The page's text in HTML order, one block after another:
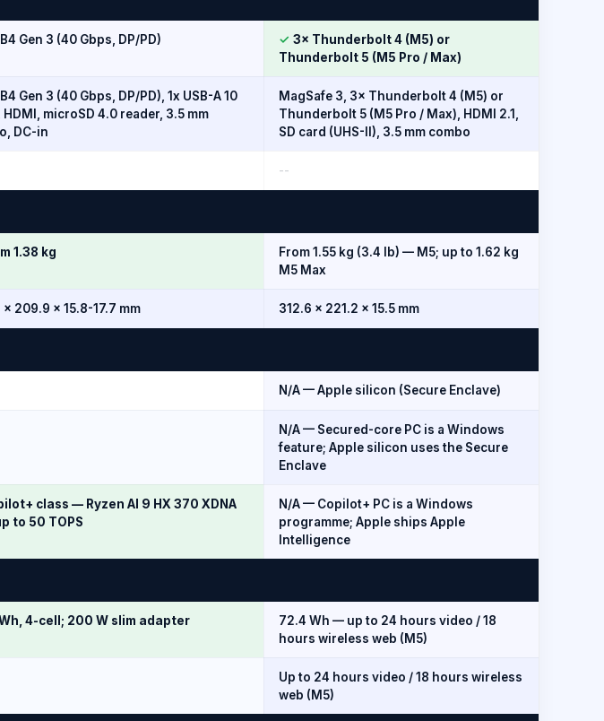
Gen 3 (40 Gbps, DP/PD) ✓ 3× Thunderbolt 4 (M5) or
Thunderbolt 5 (M5 Pro / Max)
Gen 3 (40 Gbps, DP/PD), 1x USB-A 10
HDMI, microSD 4.0 reader, 3.5 mm
DC-in
MagSafe 3, 3× Thunderbolt 4 (M5) or
Thunderbolt 5 (M5 Pro / Max), HDMI 2.1,
SD card (UHS-II), 3.5 mm combo
--
1.38 kg
From 1.55 kg (3.4 lb) — M5; up to 1.62 kg
M5 Max
209.9 x 15.8-17.7 mm 312.6 × 221.2 × 15.5 mm
N/A — Apple silicon (Secure Enclave)
N/A — Secured-core PC is a Windows
feature; Apple silicon uses the Secure
Enclave
class — Ryzen AI 9 HX 370 XDNA
to 50 TOPS
N/A — Copilot+ PC is a Windows
programme; Apple ships Apple
Intelligence
4-cell; 200 W slim adapter
72.4 Wh — up to 24 hours video / 18
hours wireless web (M5)
Up to 24 hours video / 18 hours wireless
web (M5)